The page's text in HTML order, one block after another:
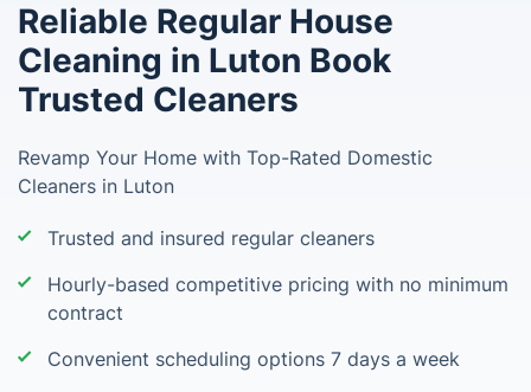
Reliable Regular House
Cleaning in Luton Book
Trusted Cleaners
Revamp Your Home with Top-Rated Domestic
Cleaners in Luton
Trusted and insured regular cleaners
Hourly-based competitive pricing with no minimum
contract
Convenient scheduling options 7 days a week